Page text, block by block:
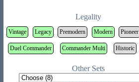
Legality
Vintage Legacy Premodern Modern Pioneer
Duel Commander Commander Multi Historic
Other Sets